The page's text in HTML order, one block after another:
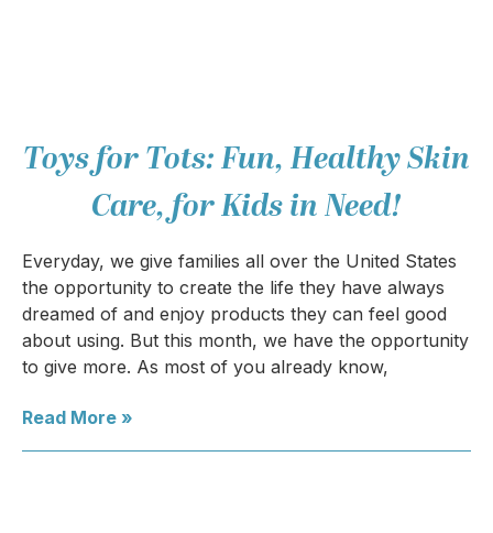
Toys for Tots: Fun, Healthy Skin
Care, for Kids in Need!
Everyday, we give families all over the United States
the opportunity to create the life they have always
dreamed of and enjoy products they can feel good
about using. But this month, we have the opportunity
to give more. As most of you already know,
Read More »